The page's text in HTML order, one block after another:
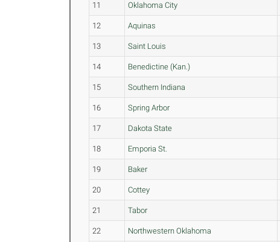
11 Oklahoma City
12 Aquinas
13 Saint Louis
14 Benedictine (Kan.)
15 Southern Indiana
16 Spring Arbor
17 Dakota State
18 Emporia St.
19 Baker
20 Cottey
21 Tabor
22 Northwestern Oklahoma